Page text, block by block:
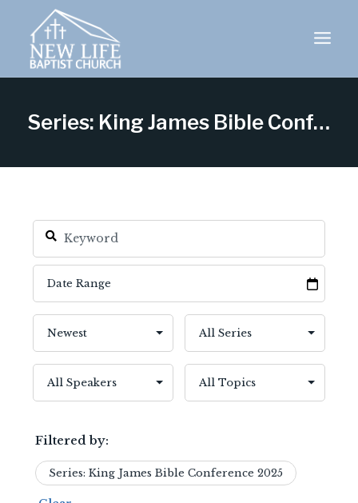
content
Series: King James Bible Conference 2025
Filtered by:
Series: King James Bible Conference 2025